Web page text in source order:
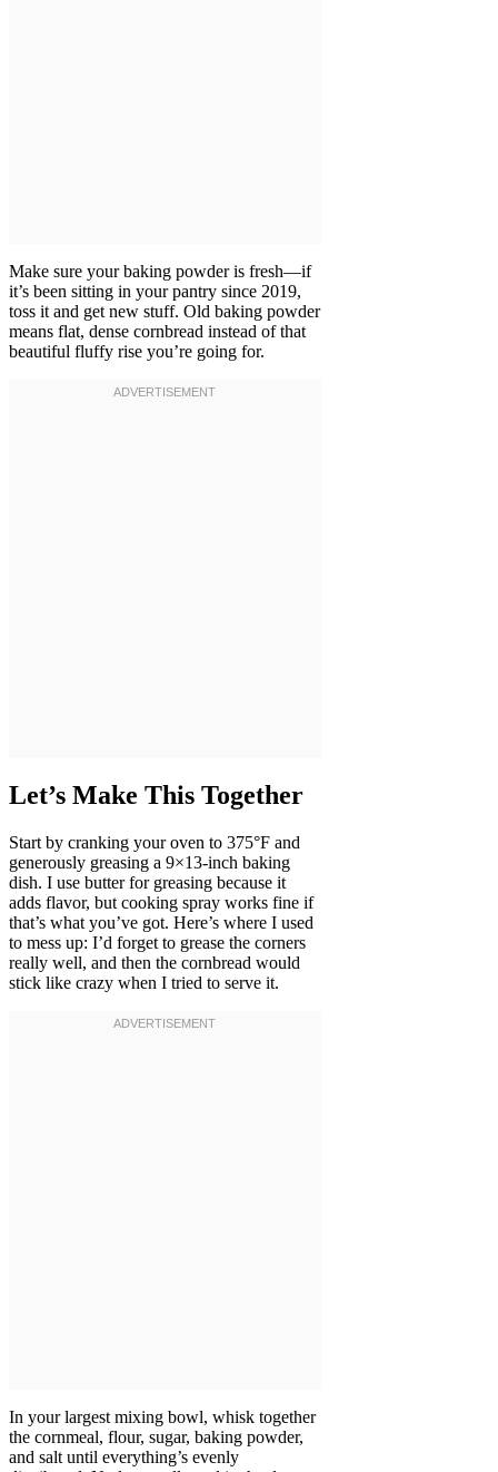
Make sure your baking powder is fresh—if
it’s been sitting in your pantry since 2019,
toss it and get new stuff. Old baking powder
means flat, dense cornbread instead of that
beautiful fluffy rise you’re going for.
Let’s Make This Together
Start by cranking your oven to 375°F and
generously greasing a 9×13-inch baking
dish. I use butter for greasing because it
adds flavor, but cooking spray works fine if
that’s what you’ve got. Here’s where I used
to mess up: I’d forget to grease the corners
really well, and then the cornbread would
stick like crazy when I tried to serve it.
In your largest mixing bowl, whisk together
the cornmeal, flour, sugar, baking powder,
and salt until everything’s evenly